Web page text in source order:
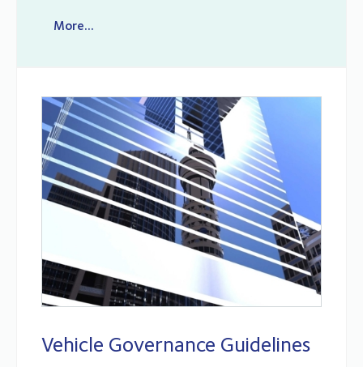
More...
Vehicle Governance Guidelines